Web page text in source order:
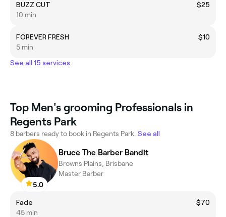
BUZZ CUT
$25
10 min
FOREVER FRESH
$10
5 min
See all 15 services
Top Men's grooming Professionals in
Regents Park
8 barbers ready to book in Regents Park. See all
5.0
Bruce The Barber Bandit
Browns Plains, Brisbane
Master Barber
Fade
$70
45 min